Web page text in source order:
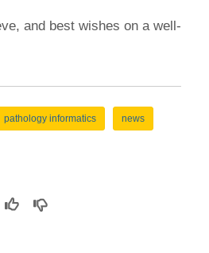
and best wishes on a well-
pathology informatics news